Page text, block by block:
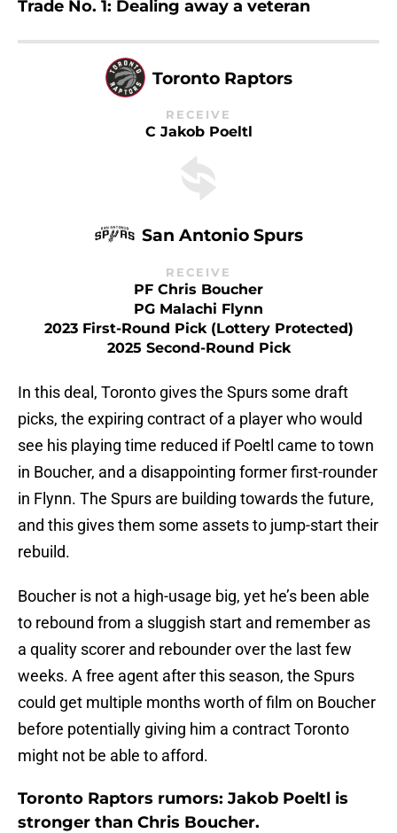
Trade No. 1: Dealing away a veteran
Toronto Raptors
RECEIVE
C Jakob Poeltl
San Antonio Spurs
RECEIVE
PF Chris Boucher
PG Malachi Flynn
2023 First-Round Pick (Lottery Protected)
2025 Second-Round Pick
In this deal, Toronto gives the Spurs some draft
picks, the expiring contract of a player who would
see his playing time reduced if Poeltl came to town
in Boucher, and a disappointing former first-rounder
in Flynn. The Spurs are building towards the future,
and this gives them some assets to jump-start their
rebuild.
Boucher is not a high-usage big, yet he’s been able
to rebound from a sluggish start and remember as
a quality scorer and rebounder over the last few
weeks. A free agent after this season, the Spurs
could get multiple months worth of film on Boucher
before potentially giving him a contract Toronto
might not be able to afford.
Toronto Raptors rumors: Jakob Poeltl is
stronger than Chris Boucher.